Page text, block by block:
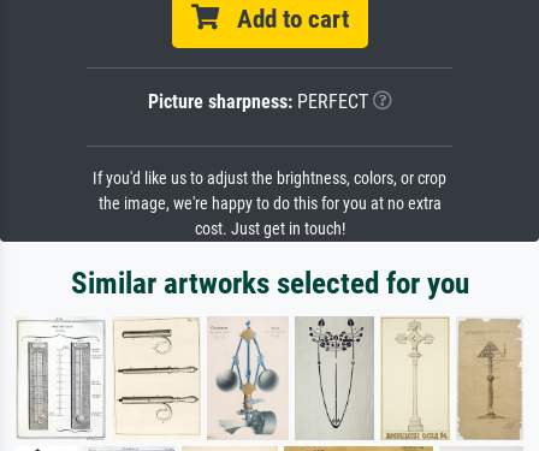
Add to cart
Picture sharpness:PERFECT
If you'd like us to adjust the brightness, colors, or crop
the image, we're happy to do this for you at no extra
cost. Just get in touch!
Similar artworks selected for you